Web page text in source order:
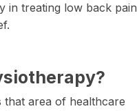
in treating low back pain
that area of healthcare